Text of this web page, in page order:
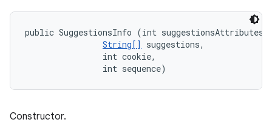
public SuggestionsInfo (int
String[]
suggestions,
                int cookie,
                int sequence)
Constructor.